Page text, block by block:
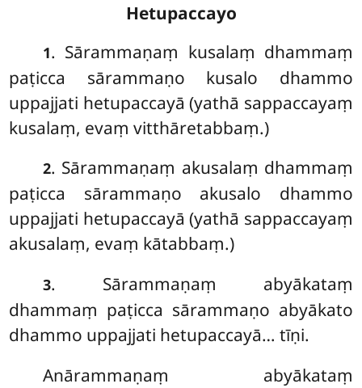
Hetupaccayo
1. Sārammaṇaṃ kusalaṃ dhammaṃ
paṭicca sārammaṇo kusalo dhammo
uppajjati hetupaccayā (yathā sappaccayaṃ
kusalaṃ, evaṃ vitthāretabbaṃ.)
2. Sārammaṇaṃ akusalaṃ dhammaṃ
paṭicca sārammaṇo akusalo dhammo
uppajjati hetupaccayā (yathā sappaccayaṃ
akusalaṃ, evaṃ kātabbaṃ.)
3. Sārammaṇaṃ abyākataṃ
dhammaṃ paṭicca sārammaṇo abyākato
dhammo uppajjati hetupaccayā… tīṇi.
Anārammaṇaṃ abyākataṃ